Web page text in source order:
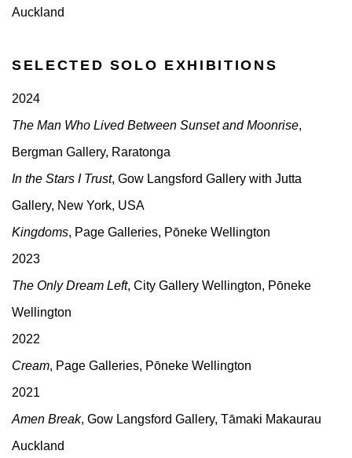
Auckland
SELECTED SOLO EXHIBITIONS
2024
The Man Who Lived Between Sunset and Moonrise,
Bergman Gallery, Raratonga
In the Stars I Trust, Gow Langsford Gallery with Jutta
Gallery, New York, USA
Kingdoms, Page Galleries, Pōneke Wellington
2023
The Only Dream Left, City Gallery Wellington, Pōneke
Wellington
2022
Cream, Page Galleries, Pōneke Wellington
2021
Amen Break, Gow Langsford Gallery, Tāmaki Makaurau
Auckland